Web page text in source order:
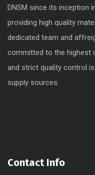
DNSM since its inception
providing high quality
dedicated team and
committed to the highest
and strict quality control
supply sources.
Contact Info